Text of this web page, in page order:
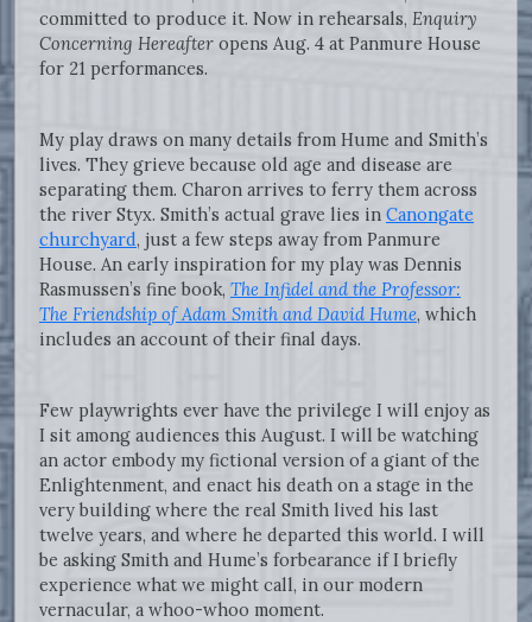
committed to produce it. Now in rehearsals, Enquiry
Concerning Hereafter opens Aug. 4 at Panmure House
for 21 performances.
My play draws on many details from Hume and Smith’s
lives. They grieve because old age and disease are
separating them. Charon arrives to ferry them across
the river Styx. Smith’s actual grave lies in Canongate
churchyard, just a few steps away from Panmure
House. An early inspiration for my play was Dennis
Rasmussen’s fine book, The Infidel and the Professor:
The Friendship of Adam Smith and David Hume, which
includes an account of their final days.
Few playwrights ever have the privilege I will enjoy as
I sit among audiences this August. I will be watching
an actor embody my fictional version of a giant of the
Enlightenment, and enact his death on a stage in the
very building where the real Smith lived his last
twelve years, and where he departed this world. I will
be asking Smith and Hume’s forbearance if I briefly
experience what we might call, in our modern
vernacular, a whoo-whoo moment.